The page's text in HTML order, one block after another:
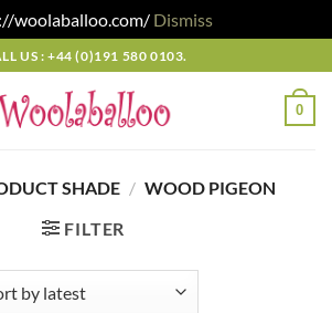
woolaballoo.com/ Dismiss
US : +44 (0)191 580 0103.
0
SHADE / WOOD PIGEON
FILTER